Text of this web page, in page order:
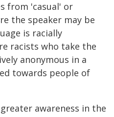
from 'casual' or
the speaker may be
is racially
racists who take the
anonymous in a
towards people of
awareness in the